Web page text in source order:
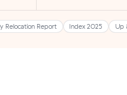
Relocation Report Index 2025 Up